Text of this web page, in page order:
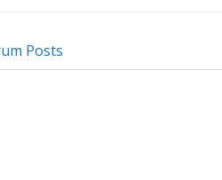
Posts